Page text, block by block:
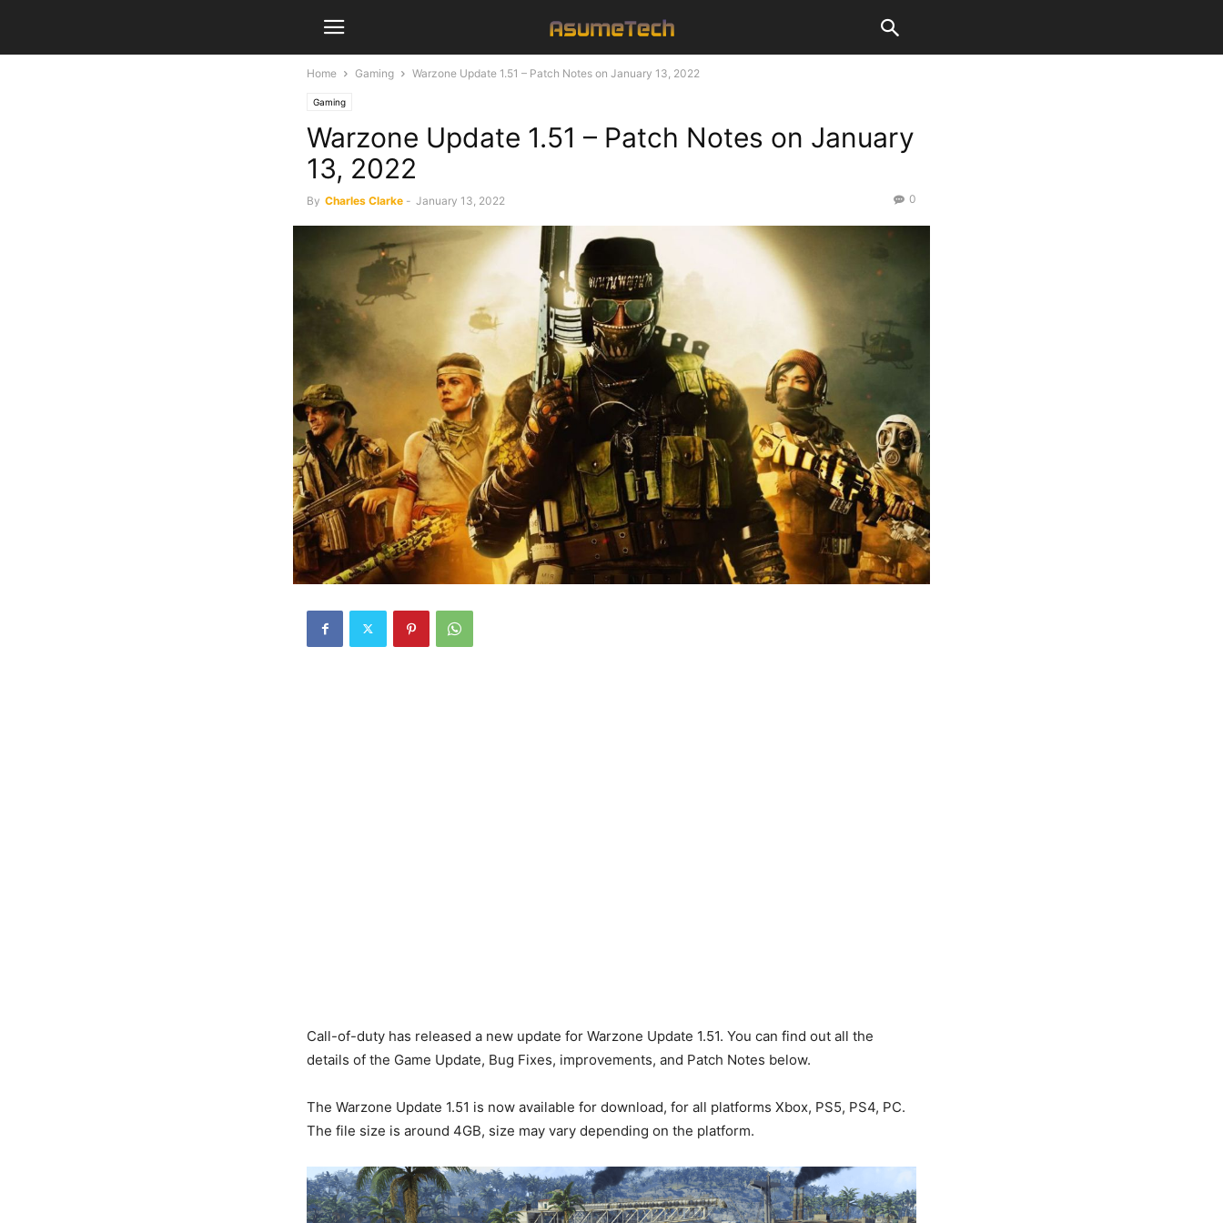
Home Gaming Warzone Update 1.51 – Patch Notes on January 13, 2022
Gaming
Warzone Update 1.51 – Patch Notes on January
13, 2022
By Charles Clarke - January 13, 2022 0
Call-of-duty has released a new update for Warzone Update 1.51. You can find out all the
details of the Game Update, Bug Fixes, improvements, and Patch Notes below.
The Warzone Update 1.51 is now available for download, for all platforms Xbox, PS5, PS4, PC.
The file size is around 4GB, size may vary depending on the platform.